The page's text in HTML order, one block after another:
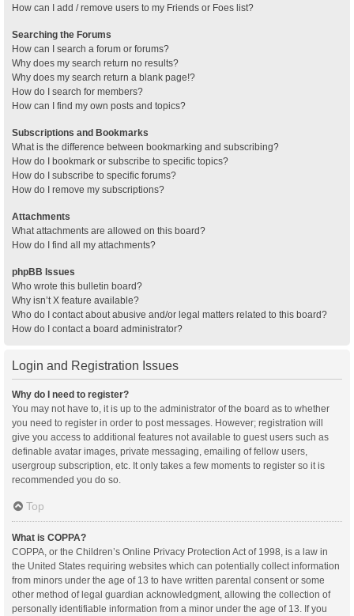
How can I add / remove users to my Friends or Foes list?
Searching the Forums
How can I search a forum or forums?
Why does my search return no results?
Why does my search return a blank page!?
How do I search for members?
How can I find my own posts and topics?
Subscriptions and Bookmarks
What is the difference between bookmarking and subscribing?
How do I bookmark or subscribe to specific topics?
How do I subscribe to specific forums?
How do I remove my subscriptions?
Attachments
What attachments are allowed on this board?
How do I find all my attachments?
phpBB Issues
Who wrote this bulletin board?
Why isn’t X feature available?
Who do I contact about abusive and/or legal matters related to this board?
How do I contact a board administrator?
Login and Registration Issues
Why do I need to register?
You may not have to, it is up to the administrator of the board as to whether
you need to register in order to post messages. However; registration will
give you access to additional features not available to guest users such as
definable avatar images, private messaging, emailing of fellow users,
usergroup subscription, etc. It only takes a few moments to register so it is
recommended you do so.
Top
What is COPPA?
COPPA, or the Children’s Online Privacy Protection Act of 1998, is a law in
the United States requiring websites which can potentially collect information
from minors under the age of 13 to have written parental consent or some
other method of legal guardian acknowledgment, allowing the collection of
personally identifiable information from a minor under the age of 13. If you